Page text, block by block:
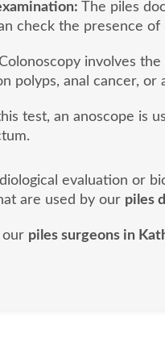
The piles
check the presence of
Colonoscopy involves
polyps, anal cancer,
test, an anoscope is
evaluation or
are used by our piles
our piles surgeons in